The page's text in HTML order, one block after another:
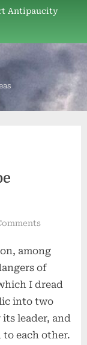
Antipaucity
among
of
I dread
into two
leader, and
each other.